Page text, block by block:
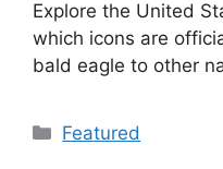
Explore the United
which icons are
bald eagle to other
Categories
Featured